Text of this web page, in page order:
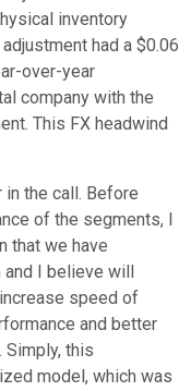
inventory
had a $0.06
over-year
company with the
This FX headwind
the call. Before
of the segments, I
that we have
I believe will
speed of
and better
this
model, which was